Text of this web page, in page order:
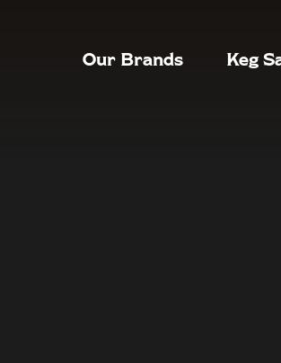
Our Brands Keg